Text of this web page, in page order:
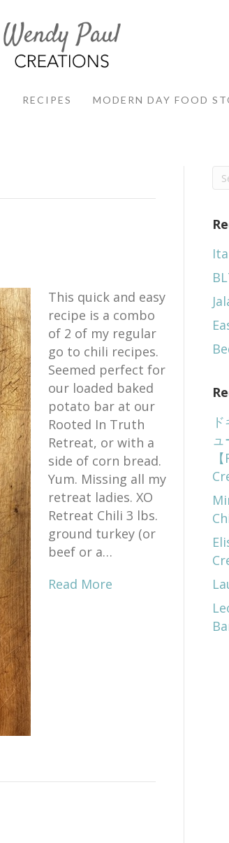
RECIPES MODERN DAY FOOD
This quick and easy
recipe is a combo
of 2 of my regular
go to chili recipes.
Seemed perfect for
our loaded baked
potato bar at our
Rooted In Truth
Retreat, or with a
side of corn bread.
Yum. Missing all my
retreat ladies. XO
Retreat Chili 3 lbs.
ground turkey (or
beef or a…
Read More